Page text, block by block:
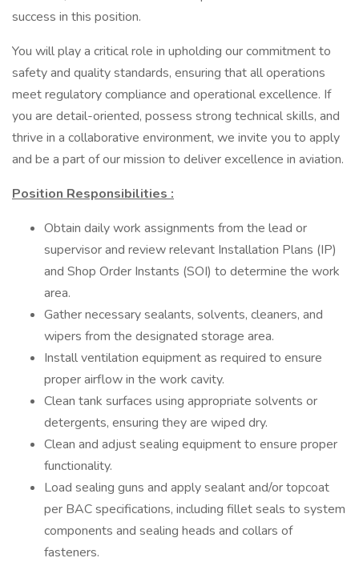
success in this position.
You will play a critical role in upholding our commitment to
safety and quality standards, ensuring that all operations
meet regulatory compliance and operational excellence. If
you are detail-oriented, possess strong technical skills, and
thrive in a collaborative environment, we invite you to apply
and be a part of our mission to deliver excellence in aviation.
Position Responsibilities :
Obtain daily work assignments from the lead or
supervisor and review relevant Installation Plans (IP)
and Shop Order Instants (SOI) to determine the work
area.
Gather necessary sealants, solvents, cleaners, and
wipers from the designated storage area.
Install ventilation equipment as required to ensure
proper airflow in the work cavity.
Clean tank surfaces using appropriate solvents or
detergents, ensuring they are wiped dry.
Clean and adjust sealing equipment to ensure proper
functionality.
Load sealing guns and apply sealant and/or topcoat
per BAC specifications, including fillet seals to system
components and sealing heads and collars of
fasteners.